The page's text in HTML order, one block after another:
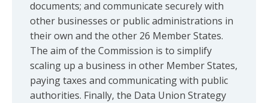
documents; and communicate securely with
other businesses or public administrations in
their own and the other 26 Member States.
The aim of the Commission is to simplify
scaling up a business in other Member States,
paying taxes and communicating with public
authorities. Finally, the Data Union Strategy